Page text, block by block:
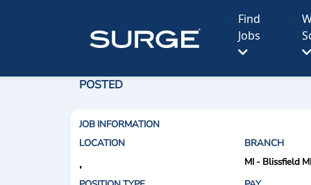
Find
Jobs
POSTED
JOB INFORMATION
LOCATION
BRANCH
,
MI - Blissfield MI